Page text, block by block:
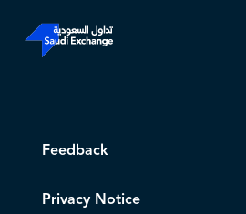
Feedback
Privacy Notice